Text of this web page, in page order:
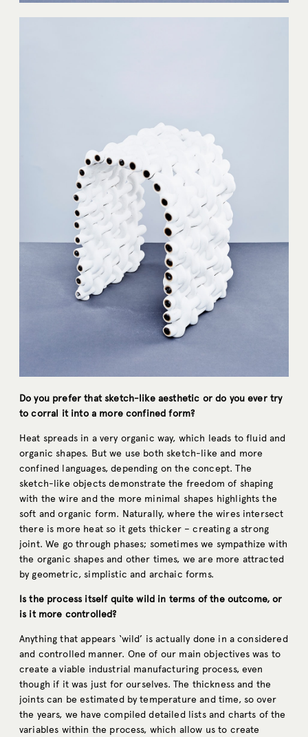
Do you prefer that sketch-like aesthetic or do you ever try
to corral it into a more confined form?
Heat spreads in a very organic way, which leads to fluid and
organic shapes. But we use both sketch-like and more
confined languages, depending on the concept. The
sketch-like objects demonstrate the freedom of shaping
with the wire and the more minimal shapes highlights the
soft and organic form. Naturally, where the wires intersect
there is more heat so it gets thicker – creating a strong
joint. We go through phases; sometimes we sympathize with
the organic shapes and other times, we are more attracted
by geometric, simplistic and archaic forms.
Is the process itself quite wild in terms of the outcome, or
is it more controlled?
Anything that appears ‘wild’ is actually done in a considered
and controlled manner. One of our main objectives was to
create a viable industrial manufacturing process, even
though if it was just for ourselves. The thickness and the
joints can be estimated by temperature and time, so over
the years, we have compiled detailed lists and charts of the
variables within the process, which allow us to create